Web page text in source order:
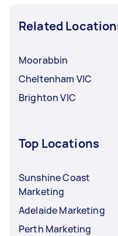
Related
Moorabbin
Cheltenham VIC
Brighton VIC
Top Locations
Sunshine Coast
Marketing
Adelaide Marketing
Perth Marketing